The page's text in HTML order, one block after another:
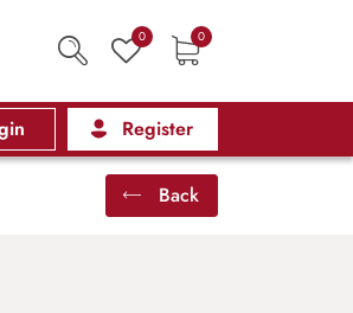
0 0
Register
Back